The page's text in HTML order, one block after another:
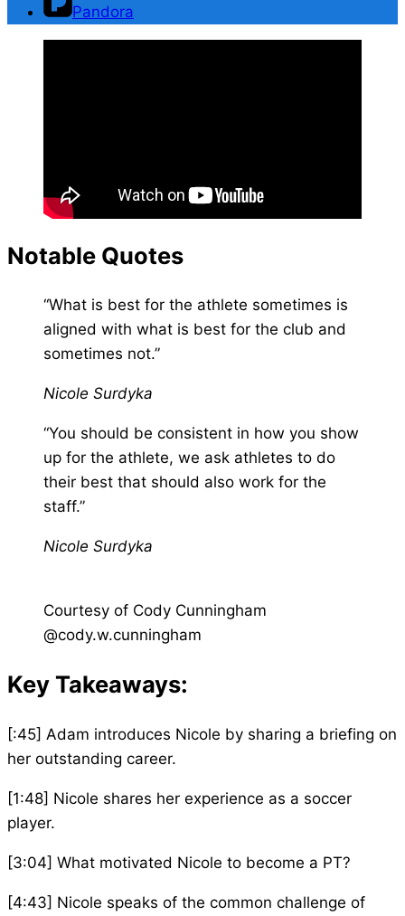
Pandora
Notable Quotes
“What is best for the athlete sometimes is
aligned with what is best for the club and
sometimes not.”
Nicole Surdyka
“You should be consistent in how you show
up for the athlete, we ask athletes to do
their best that should also work for the
staff.”
Nicole Surdyka
Courtesy of Cody Cunningham
@cody.w.cunningham
Key Takeaways:
[:45] Adam introduces Nicole by sharing a briefing on
her outstanding career.
[1:48] Nicole shares her experience as a soccer
player.
[3:04] What motivated Nicole to become a PT?
[4:43] Nicole speaks of the common challenge of